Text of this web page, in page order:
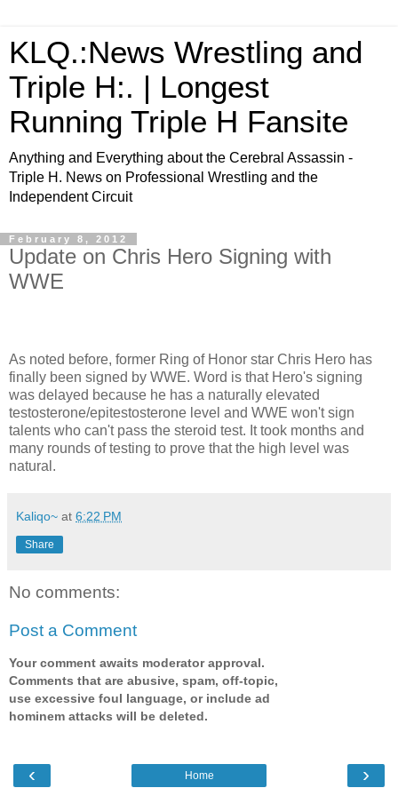
KLQ.:News Wrestling and
Triple H:. | Longest
Running Triple H Fansite
Anything and Everything about the Cerebral Assassin -
Triple H. News on Professional Wrestling and the
Independent Circuit
February 8, 2012
Update on Chris Hero Signing with
WWE
As noted before, former Ring of Honor star Chris Hero has
finally been signed by WWE. Word is that Hero's signing
was delayed because he has a naturally elevated
testosterone/epitestosterone level and WWE won't sign
talents who can't pass the steroid test. It took months and
many rounds of testing to prove that the high level was
natural.
Kaliqo~ at 6:22 PM
Share
No comments:
Post a Comment
Your comment awaits moderator approval.
Comments that are abusive, spam, off-topic,
use excessive foul language, or include ad
hominem attacks will be deleted.
‹ ›
Home